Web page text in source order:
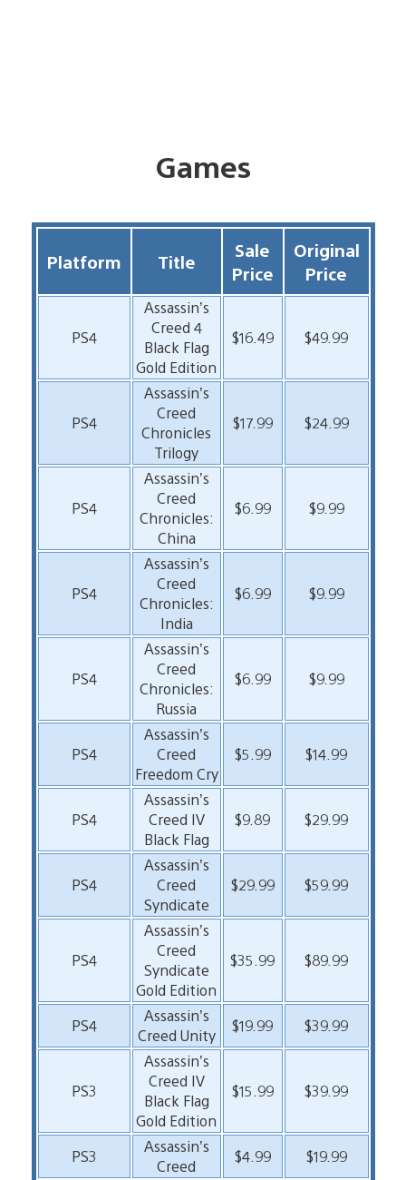
Games
Platform Title
Sale
Price
Original
Price
PS4
Assassin’s
Creed 4
Black Flag
Gold Edition
$16.49 $49.99
PS4
Assassin’s
Creed
Chronicles
Trilogy
$17.99 $24.99
PS4
Assassin’s
Creed
Chronicles:
China
$6.99 $9.99
PS4
Assassin’s
Creed
Chronicles:
India
$6.99 $9.99
PS4
Assassin’s
Creed
Chronicles:
Russia
$6.99 $9.99
PS4
Assassin’s
Creed
Freedom Cry
$5.99 $14.99
PS4
Assassin’s
Creed IV
Black Flag
$9.89 $29.99
PS4
Assassin’s
Creed
Syndicate
$29.99 $59.99
PS4
Assassin’s
Creed
Syndicate
Gold Edition
$35.99 $89.99
PS4
Assassin’s
Creed Unity
$19.99 $39.99
PS3
Assassin’s
Creed IV
Black Flag
Gold Edition
$15.99 $39.99
PS3
Assassin’s
Creed
$4.99 $19.99